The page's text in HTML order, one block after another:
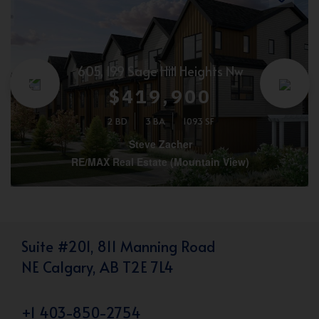
605, 199 Sage Hill Heights Nw
$419,900
2 BD 3 BA 1093 SF
Steve Zacher
RE/MAX Real Estate (Mountain View)
Suite #201, 811 Manning Road
NE Calgary, AB T2E 7L4
+1 403-850-2754